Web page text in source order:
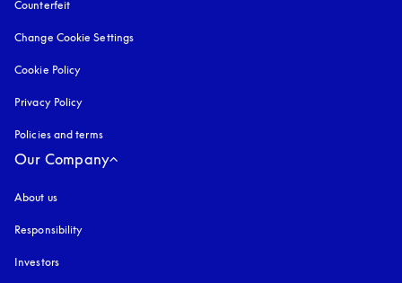
Counterfeit
Change Cookie Settings
Cookie Policy
Privacy Policy
Policies and terms
Our Company
About us
Responsibility
Investors